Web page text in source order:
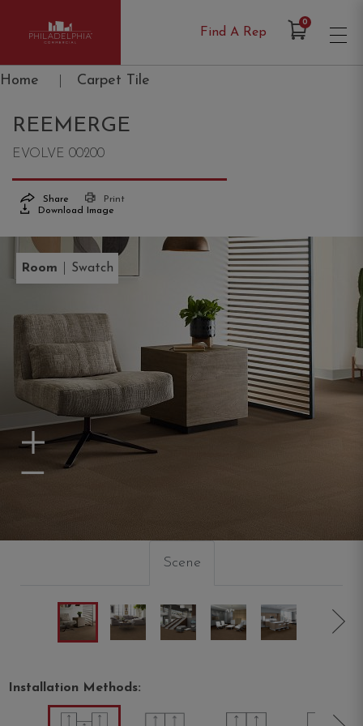
Philadelphia Commercial
Find A Rep
0Items in Cart
Home Carpet Tile
REEMERGE
EVOLVE 00200
Share
Print
Download Image
Room Swatch
Zoom In
Scene
Installation Methods: